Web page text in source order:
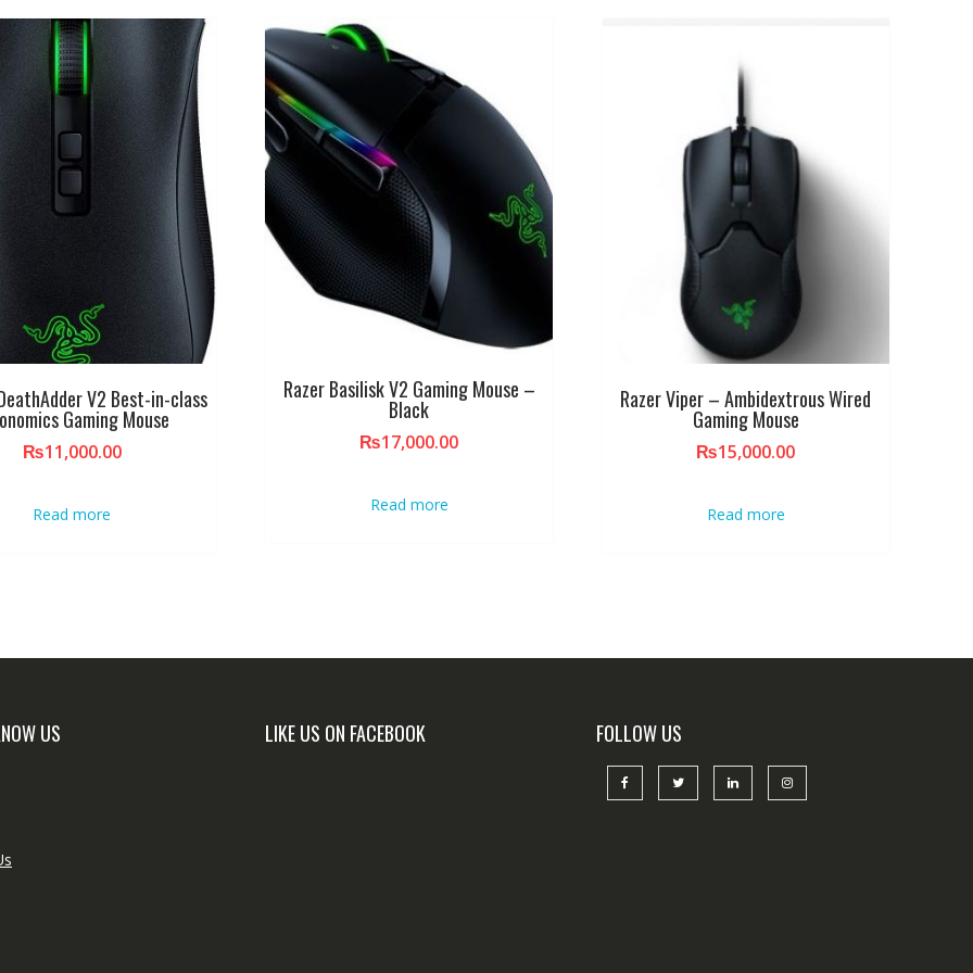
V2 Best-in-class
Gaming Mouse
₨11,000.00
Read more
Razer Basilisk V2 Gaming Mouse –
Black
₨17,000.00
Read more
Razer Viper – Ambidextrous Wired
Gaming Mouse
₨15,000.00
Read more
US LIKE US ON FACEBOOK FOLLOW US